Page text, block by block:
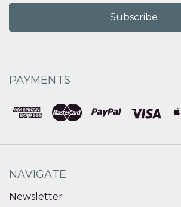
PAYMENTS
NAVIGATE
Newsletter